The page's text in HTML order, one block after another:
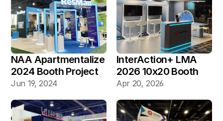
NAA Apartmentalize
2024 Booth Project
Gallery
Jun 19, 2024
InterAction+ LMA
2026 10x20 Booth
Apr 20, 2026